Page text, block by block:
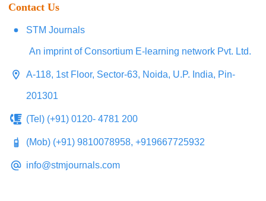
Contact Us
STM Journals
An imprint of Consortium E-learning network Pvt. Ltd.
A-118, 1st Floor, Sector-63, Noida, U.P. India, Pin-
201301
(Tel) (+91) 0120- 4781 200
(Mob) (+91) 9810078958, +919667725932
info@stmjournals.com